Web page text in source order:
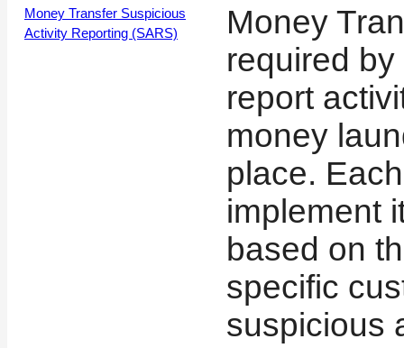
Money Transfer Suspicious
Activity Reporting (SARS)
Money
required
report
money
place.
implement
based on
specific
suspicious